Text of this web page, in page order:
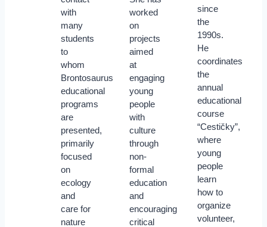
with
many
students
to
whom
Brontosaurus
educational
programs
are
presented,
primarily
focused
on
ecology
and
care for
nature
worked
on
projects
aimed
at
engaging
young
people
with
culture
through
non-
formal
education
and
encouraging
critical
since
the
1990s.
He
coordinates
the
annual
educational
course
“Cestičky”,
where
young
people
learn
how to
organize
volunteer,